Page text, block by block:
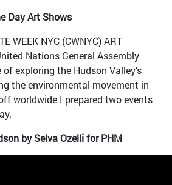
Day Art Shows
WEEK NYC (CWNYC) ART
Nations General Assembly
exploring the Hudson Valley’s
the environmental movement in
worldwide I prepared two events
by Selva Ozelli for PHM